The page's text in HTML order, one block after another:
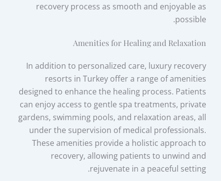
recovery process as smooth and enjoyable as
possible.
Amenities for Healing and Relaxation
In addition to personalized care, luxury recovery
resorts in Turkey offer a range of amenities
designed to enhance the healing process. Patients
can enjoy access to gentle spa treatments, private
gardens, swimming pools, and relaxation areas, all
under the supervision of medical professionals.
These amenities provide a holistic approach to
recovery, allowing patients to unwind and
rejuvenate in a peaceful setting.